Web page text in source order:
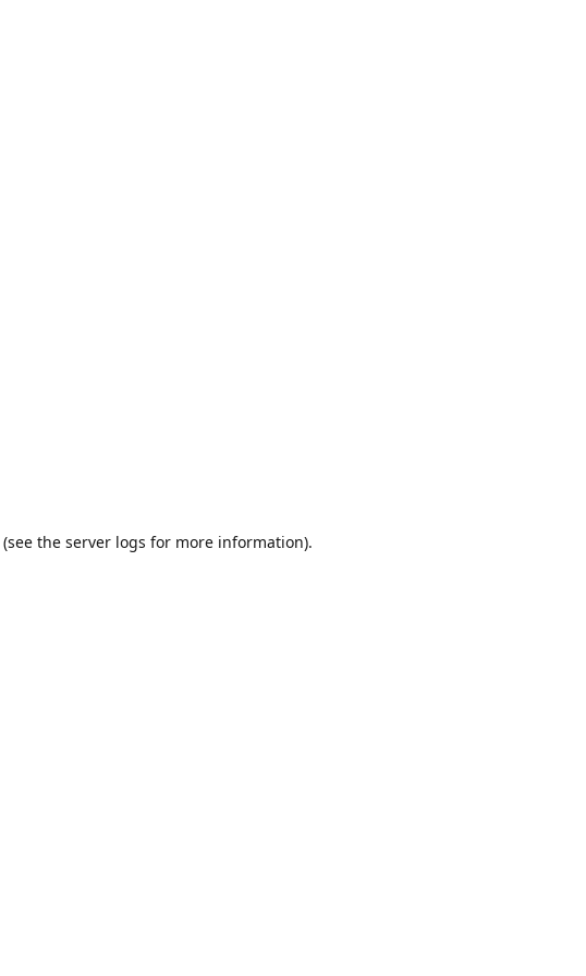
(see the server logs for more information).